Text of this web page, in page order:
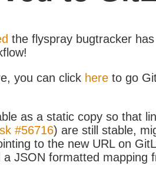
the flyspray bugtracker
you can click here to go
as a static copy so that
#56716) are still stable,
to the new URL on
JSON formatted mapping